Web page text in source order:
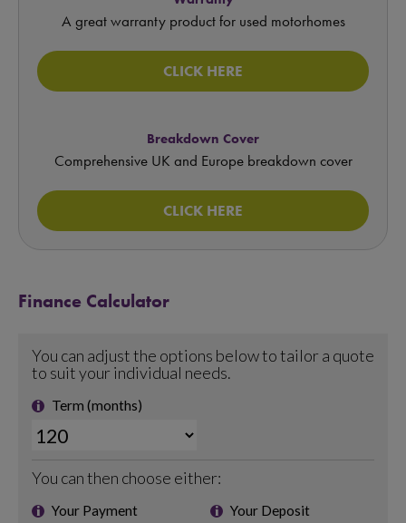
A great warranty product for used motorhomes
CLICK HERE
Breakdown Cover
Comprehensive UK and Europe breakdown cover
CLICK HERE
Finance Calculator